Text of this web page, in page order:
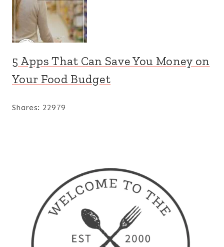
5 Apps That Can Save You Money on
Your Food Budget
Shares: 22979